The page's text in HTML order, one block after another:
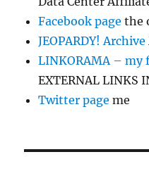
Facebook page the
JEOPARDY! Archive
LINKORAMA – my
EXTERNAL LINKS
Twitter page me